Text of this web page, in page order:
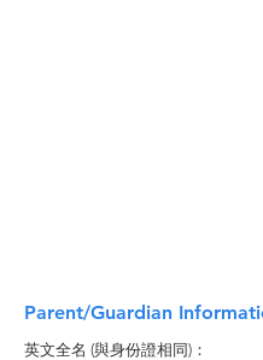
Parent/Guardian
英文全名 (與身份證相同)：